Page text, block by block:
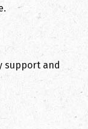
support and